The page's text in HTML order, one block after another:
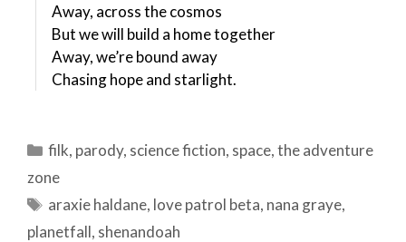
Away, across the cosmos
But we will build a home together
Away, we’re bound away
Chasing hope and starlight.
Categories
filk, parody, science fiction, space,the adventure
zone
Tags
araxie haldane, love patrol beta, nana graye,
planetfall, shenandoah